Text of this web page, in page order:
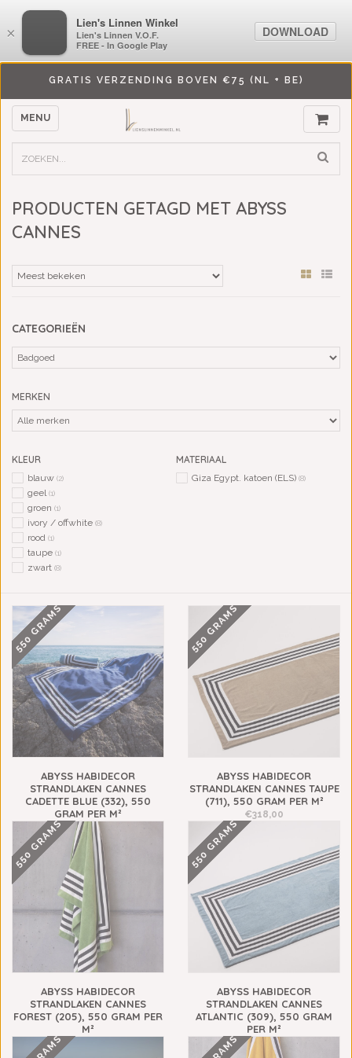
GRATIS VERZENDING BOVEN €75 (NL + BE)
MENU
PRODUCTEN GETAGD MET ABYSS
CANNES
CATEGORIEËN
MERKEN
KLEUR
blauw (2)
geel(1)
groen (1)
ivory / offwhite (8)
rood (1)
taupe (1)
zwart (8)
MATERIAAL
Giza Egypt. katoen (ELS) (8)
550 GRAMS
ABYSS HABIDECOR
STRANDLAKEN CANNES
CADETTE BLUE (332), 550
GRAM PER M²
€318,00
550 GRAMS
ABYSS HABIDECOR
STRANDLAKEN CANNES TAUPE
(711), 550 GRAM PER M²
€318,00
550 GRAMS
ABYSS HABIDECOR
STRANDLAKEN CANNES
FOREST (205), 550 GRAM PER
M²
€318,00
550 GRAMS
ABYSS HABIDECOR
STRANDLAKEN CANNES
ATLANTIC (309), 550 GRAM
PER M²
€318,00
×
LiensLinnenwinkel.nl
Lien's Linnen V.O.F.
FREE - In Google Play
DOWNLOAD
×
Lien's Linnen Winkel
Lien's Linnen V.O.F.
FREE - In Google Play
DOWNLOAD